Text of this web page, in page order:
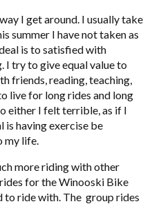
I get around. I usually take
summer I have not taken as
is to satisfied with
I try to give equal value to
friends, reading, teaching,
live for long rides and long
either I felt terrible, as if I
is having exercise be
my life.
more riding with other
for the Winooski Bike
to ride with. The group rides